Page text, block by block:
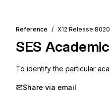
Reference X12 Release 8020
SES
To identify the particular
Share via email